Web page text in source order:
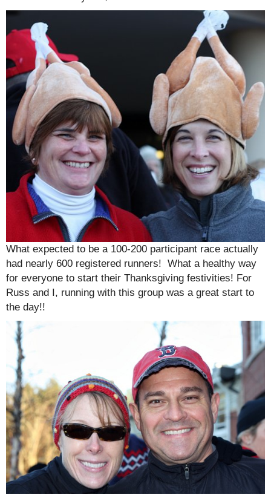
What expected to be a 100-200 participant race actually
had nearly 600 registered runners! What a healthy way
for everyone to start their Thanksgiving festivities! For
Russ and I, running with this group was a great start to
the day!!